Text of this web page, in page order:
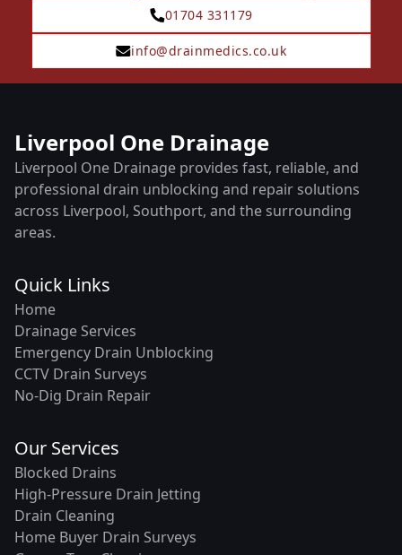
01704 331179
info@drainmedics.co.uk
Liverpool One Drainage
Liverpool One Drainage provides fast, reliable, and
professional drain unblocking and repair solutions
across Liverpool, Southport, and the surrounding
areas.
Quick Links
Home
Drainage Services
Emergency Drain Unblocking
CCTV Drain Surveys
No-Dig Drain Repair
Our Services
Blocked Drains
High-Pressure Drain Jetting
Drain Cleaning
Home Buyer Drain Surveys